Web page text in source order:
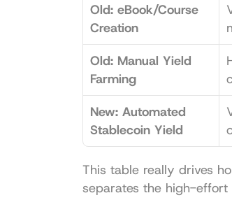
Old: eBook/Course
Creation
Old: Manual Yield
Farming
New: Automated
Stablecoin Yield
This table really drives
separates the high-effort